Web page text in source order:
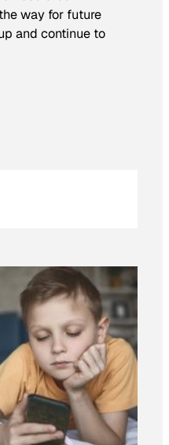
way for future
and continue to